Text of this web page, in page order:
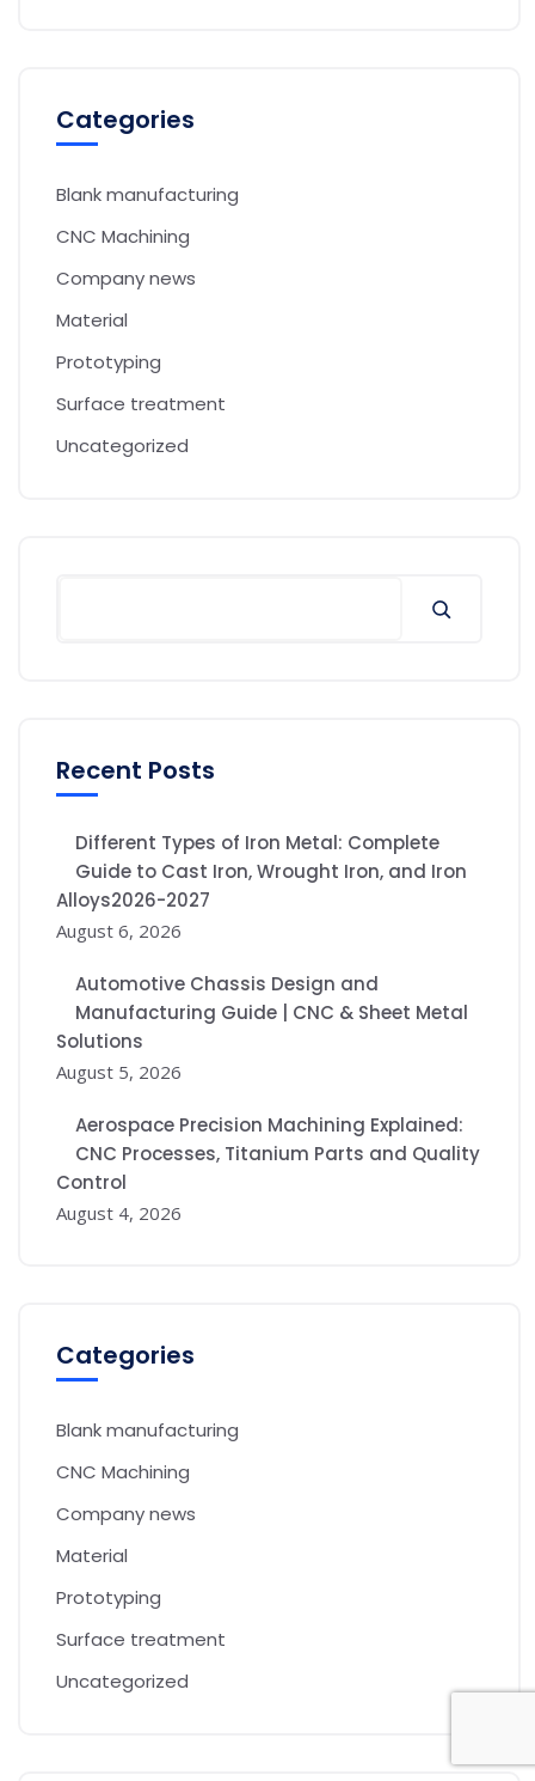
Categories
Blank manufacturing
CNC Machining
Company news
Material
Prototyping
Surface treatment
Uncategorized
Recent Posts
Different Types of Iron Metal: Complete
Guide to Cast Iron, Wrought Iron, and Iron
Alloys2026-2027
August 6, 2026
Automotive Chassis Design and
Manufacturing Guide | CNC & Sheet Metal
Solutions
August 5, 2026
Aerospace Precision Machining Explained:
CNC Processes, Titanium Parts and Quality
Control
August 4, 2026
Categories
Blank manufacturing
CNC Machining
Company news
Material
Prototyping
Surface treatment
Uncategorized